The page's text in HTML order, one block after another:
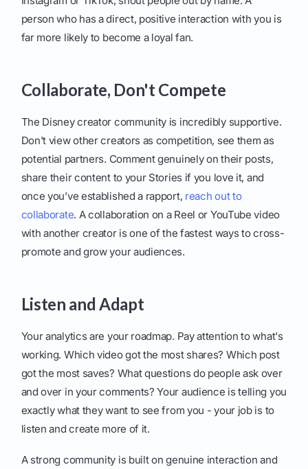
person who has a direct, positive interaction with you is
far more likely to become a loyal fan.
Collaborate, Don't Compete
The Disney creator community is incredibly supportive.
Don't view other creators as competition, see them as
potential partners. Comment genuinely on their posts,
share their content to your Stories if you love it, and
once you’ve established a rapport, reach out to
collaborate. A collaboration on a Reel or YouTube video
with another creator is one of the fastest ways to cross-
promote and grow your audiences.
Listen and Adapt
Your analytics are your roadmap. Pay attention to what's
working. Which video got the most shares? Which post
got the most saves? What questions do people ask over
and over in your comments? Your audience is telling you
exactly what they want to see from you - your job is to
listen and create more of it.
A strong community is built on genuine interaction and